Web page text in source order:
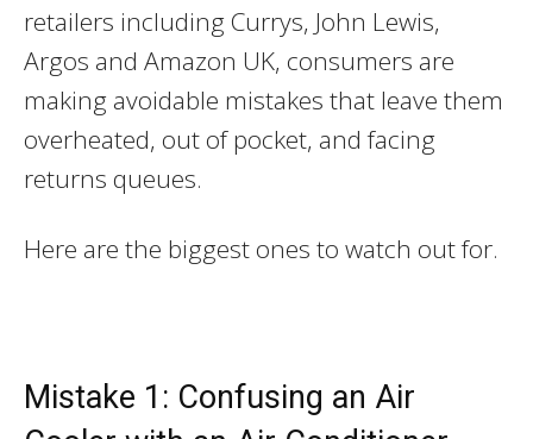
retailers including Currys, John Lewis,
Argos and Amazon UK, consumers are
making avoidable mistakes that leave them
overheated, out of pocket, and facing
returns queues.
Here are the biggest ones to watch out for.
Mistake 1: Confusing an Air